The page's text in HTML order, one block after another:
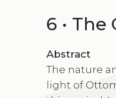
6 •
Abstract
The nature
light of